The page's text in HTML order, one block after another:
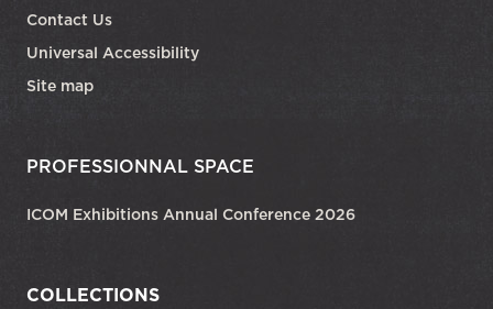
Contact Us
Universal Accessibility
Site map
PROFESSIONNAL SPACE
ICOM Exhibitions Annual Conference 2026
COLLECTIONS